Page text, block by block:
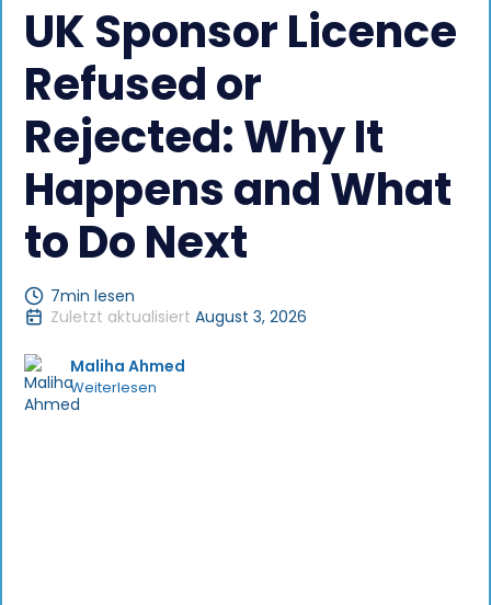
UK Sponsor Licence
Refused or
Rejected: Why It
Happens and What
to Do Next
7min lesen
Zuletzt aktualisiert August 3, 2026
Maliha Ahmed
Weiterlesen